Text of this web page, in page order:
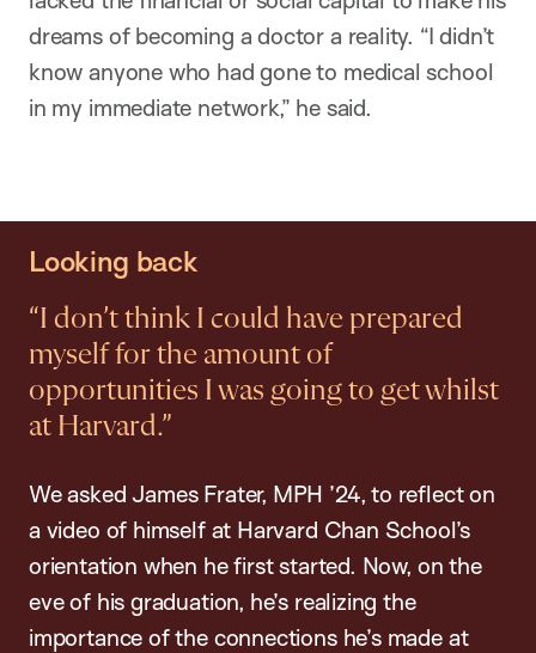
dreams of becoming a doctor a reality. “I didn’t
know anyone who had gone to medical school
in my immediate network,” he said.
Looking back
“I don’t think I could have prepared
myself for the amount of
opportunities I was going to get whilst
at Harvard.”
We asked James Frater, MPH ’24, to reflect on
a video of himself at Harvard Chan School’s
orientation when he first started. Now, on the
eve of his graduation, he’s realizing the
importance of the connections he’s made at